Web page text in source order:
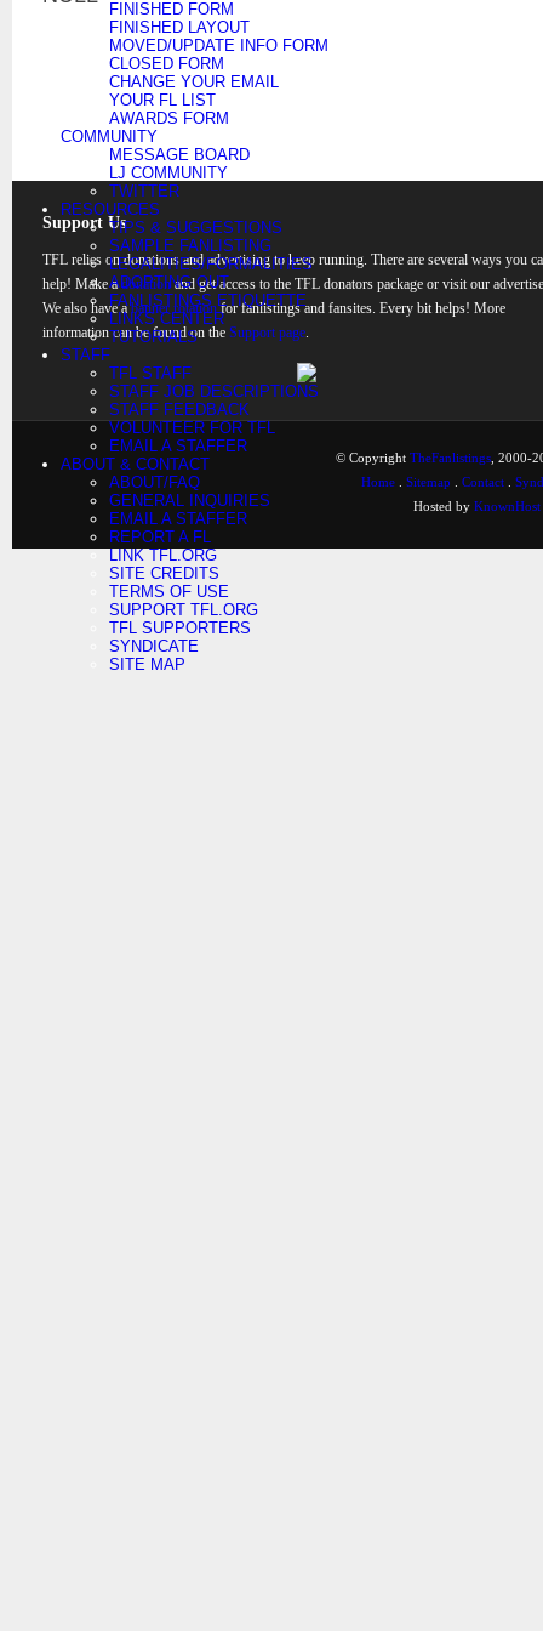
FINISHED FORM
FINISHED LAYOUT
MOVED/UPDATE INFO FORM
CLOSED FORM
CHANGE YOUR EMAIL
YOUR FL LIST
AWARDS FORM
COMMUNITY
MESSAGE BOARD
LJ COMMUNITY
TWITTER
RESOURCES
TIPS & SUGGESTIONS
SAMPLE FANLISTING
LEGALITIES/FORMALITIES
ADOPTING OUT
FANLISTINGS ETIQUETTE
LINKS CENTER
TUTORIALS
STAFF
TFL STAFF
STAFF JOB DESCRIPTIONS
STAFF FEEDBACK
VOLUNTEER FOR TFL
EMAIL A STAFFER
ABOUT & CONTACT
ABOUT/FAQ
GENERAL INQUIRIES
EMAIL A STAFFER
REPORT A FL
LINK TFL.ORG
SITE CREDITS
TERMS OF USE
SUPPORT TFL.ORG
TFL SUPPORTERS
SYNDICATE
SITE MAP
Support Us
TFL relies on donations and advertising to keep running. There are several ways you
help! Make adonationand get access to the TFL donators package or visit our
We also have abanner rotationfor fanlistings and fansites. Every bit helps! More
information can be found on the Support page.
© Copyright TheFanlistings , 2000-
Home
Sitemap Contact
Hosted by KnownHost